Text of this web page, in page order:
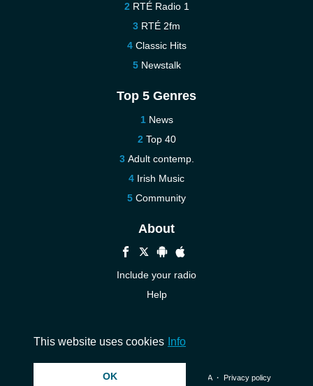
RTÉ Radio 1
RTÉ 2fm
Classic Hits
Newstalk
Top 5 Genres
News
Top 40
Adult contemp.
Irish Music
Community
About
Include your radio
Help
© 2026 InstantAudio. All rights reserved. ・ DMCA・ Privacy policy
This website uses cookies Info
OK